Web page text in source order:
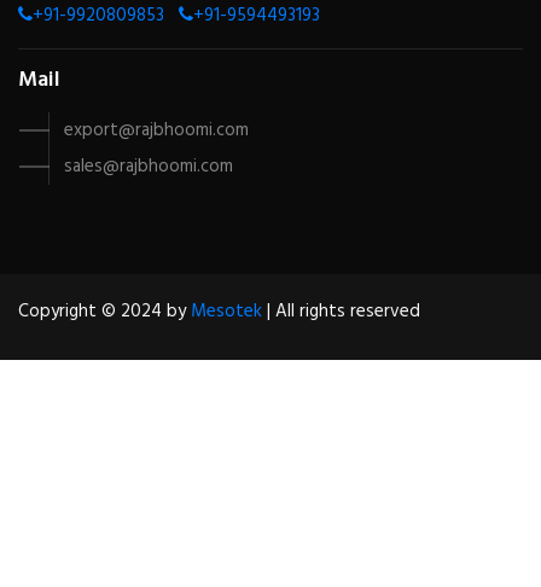
+91-9920809853 +91-9594493193
Mail
export@rajbhoomi.com
sales@rajbhoomi.com
Copyright © 2024 byMesotek| All rights reserved